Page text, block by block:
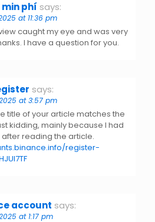
min phí says:
at 11:36 pm
caught my eye and was very
I have a question for you.
says:
at 3:57 pm
title of your article matches the
kidding, mainly because I had
reading the article.
register-
account says:
at 1:17 pm